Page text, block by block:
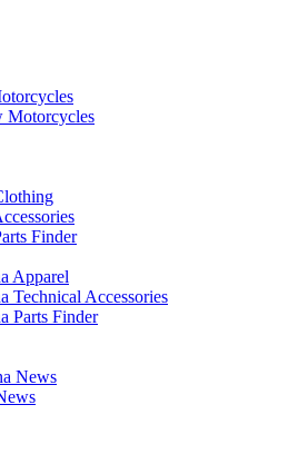
Motorcycles
Finder
Apparel
Technical Accessories
Parts Finder
News